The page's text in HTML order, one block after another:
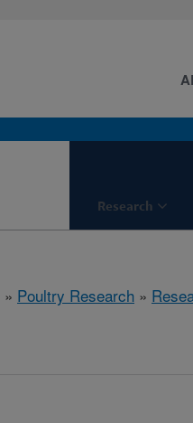
Research
» Poultry Research »